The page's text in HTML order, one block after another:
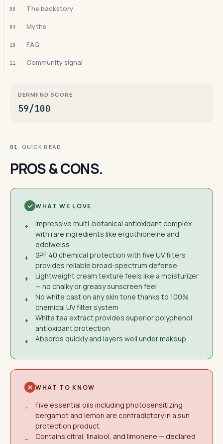
08 The backstory
09 Myths
10 FAQ
11 Community signal
DERMFND SCORE
59/100
01 · QUICK READ
PROS & CONS.
WHAT WE LOVE
+
Impressive multi-botanical antioxidant complex
with rare ingredients like ergothioneine and
edelweiss
+
SPF 40 chemical protection with five UV filters
provides reliable broad-spectrum defense
+
Lightweight cream texture feels like a moisturizer
— no chalky or greasy sunscreen feel
+
No white cast on any skin tone thanks to 100%
chemical UV filter system
+
White tea extract provides superior polyphenol
antioxidant protection
+
Absorbs quickly and layers well under makeup
WHAT TO KNOW
−
Five essential oils including photosensitizing
bergamot and lemon are contradictory in a sun
protection product
−
Contains citral, linalool, and limonene — declared